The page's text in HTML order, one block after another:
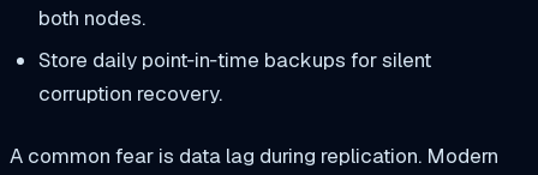
both nodes.
Store daily point‑in‑time backups for silent
corruption recovery.
A common fear is data lag during replication. Modern